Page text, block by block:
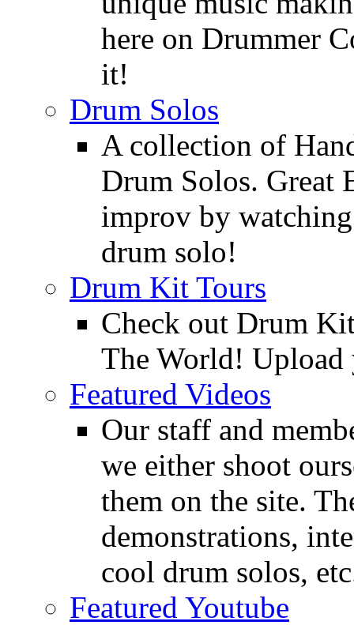
here on Drummer
it!
Drum Solos
A collection of
Drum Solos. Great
improv by
drum solo!
Drum Kit Tours
Check out Drum
The World!
Featured Videos
Our staff and
we either shoot
them on the site.
demonstrations,
cool drum solos,
Featured Youtube